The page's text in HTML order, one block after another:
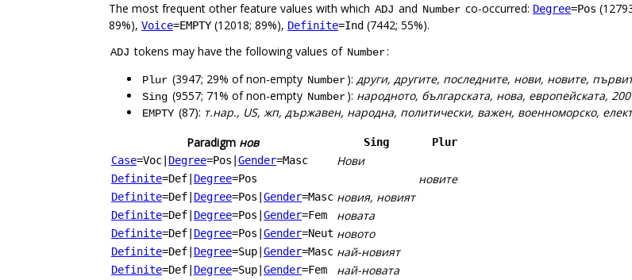
The most frequent other feature values with which ADJ and Number co-occurred: Degree=Pos
89%), Voice=EMPTY (12018; 89%), Definite=Ind (7442; 55%).
ADJ tokens may have the following values of Number:
Plur (3947; 29% of non-empty Number): други, другите, последните, нови, новите,
Sing (9557; 71% of non-empty Number): народното, българската, нова, европейската,
EMPTY (87): т.нар., US, жп, държавен, народна, политически, важен, военноморско,
Paradigm нов Sing
Plur
Case=Voc Degree=Pos Gender=Masc Нови
Definite=Def Degree=Pos новите
Definite=Def Degree=Pos Gender=Masc новия, новият
Definite=Def Degree=Pos Gender=Fem новата
Definite=Def Degree=Pos Gender=Neut новото
Definite=Def Degree=Sup Gender=Masc най-новият
Definite=Def Degree=Sup Gender=Fem най-новата